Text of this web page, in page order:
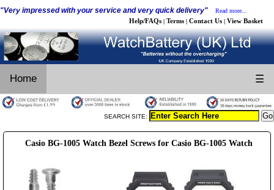
"Very impressed with your service and very quick delivery" Read more...
Help/FAQs | Terms | Contact Us | View Basket
Home ☰
SEARCH SITE:
Casio BG-1005 Watch Bezel Screws for Casio BG-1005 Watch